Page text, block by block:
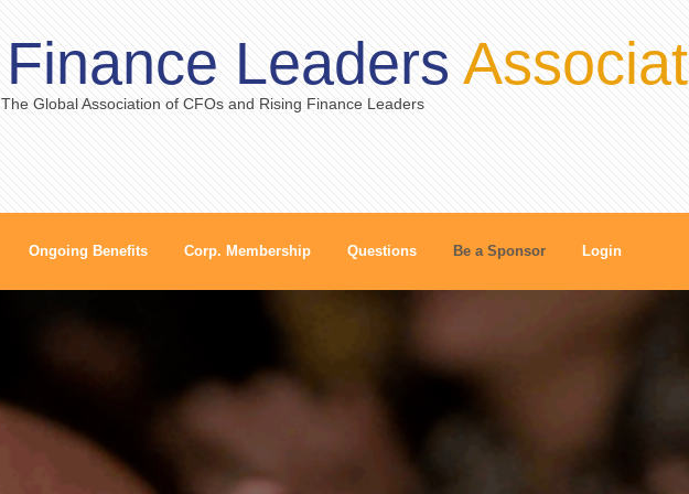
Finance Leaders
The Global Association of CFOs and Rising Finance Leaders
Ongoing Benefits Corp. Membership Questions Be a Sponsor Login